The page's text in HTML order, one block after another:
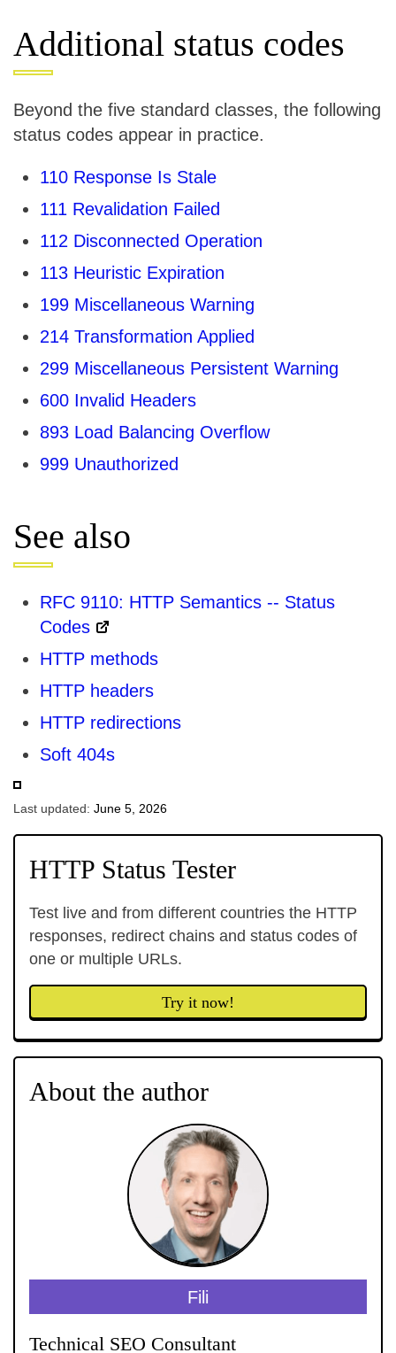
Additional status codes
Beyond the five standard classes, the following
status codes appear in practice.
110 Response Is Stale
111 Revalidation Failed
112 Disconnected Operation
113 Heuristic Expiration
199 Miscellaneous Warning
214 Transformation Applied
299 Miscellaneous Persistent Warning
600 Invalid Headers
893 Load Balancing Overflow
999 Unauthorized
See also
RFC 9110: HTTP Semantics -- Status
Codes
HTTP methods
HTTP headers
HTTP redirections
Soft 404s
Last updated: June 5, 2026
HTTP Status Tester
Test live and from different countries the HTTP
responses, redirect chains and status codes of
one or multiple URLs.
Try it now!
About the author
Fili
Technical SEO Consultant